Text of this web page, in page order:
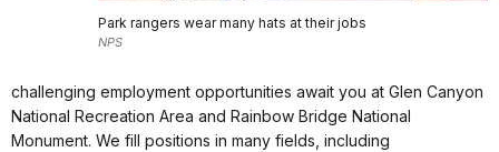
Park rangers wear many hats at their jobs
NPS
challenging employment opportunities await you at Glen Canyon
National Recreation Area and Rainbow Bridge National
Monument. We fill positions in many fields, including